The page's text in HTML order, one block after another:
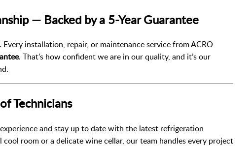
— Backed by a 5-Year Guarantee
installation, repair, or maintenance service from ACRO
. That’s how confident we are in our quality, and it’s our
Technicians
and stay up to date with the latest refrigeration
room or a delicate wine cellar, our team handles every project